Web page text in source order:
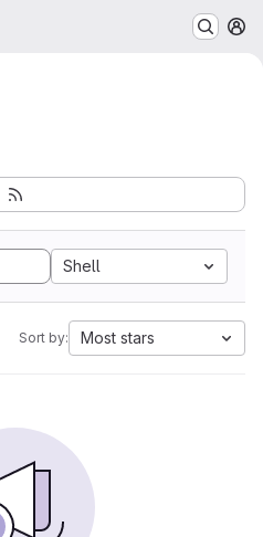
Shell
Sort by: Most stars